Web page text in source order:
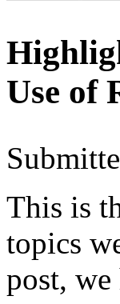
Use of
This is
topics
post,